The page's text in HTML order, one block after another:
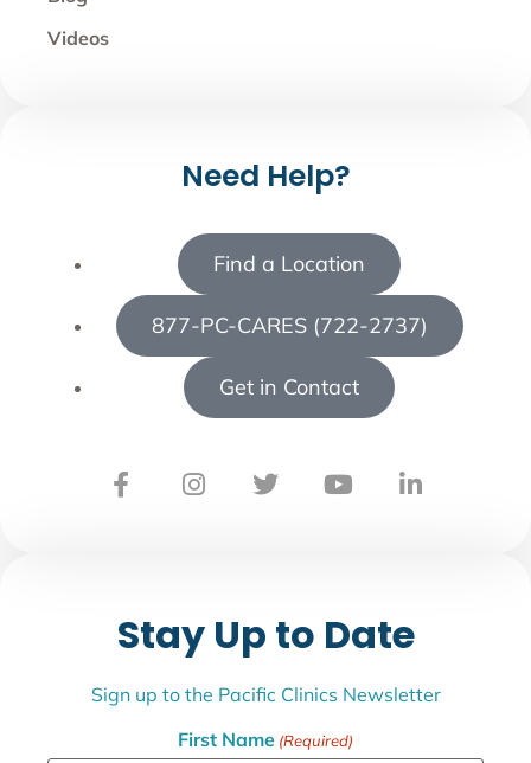
Videos
Need Help?
Find a Location
877-PC-CARES (722-2737)
Get in Contact
Stay Up to Date
Sign up to the Pacific Clinics Newsletter
First Name (Required)